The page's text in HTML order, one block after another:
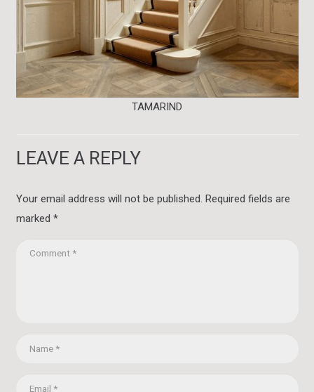
TAMARIND
LEAVE A REPLY
Your email address will not be published. Required fields are
marked *